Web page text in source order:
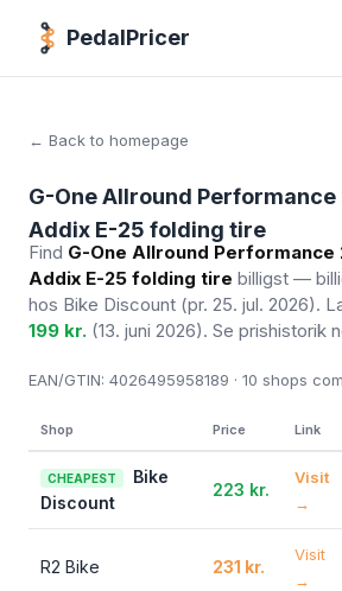
PedalPricer
← Back to homepage
G-One Allround
Addix E-25 folding tire
Find G-One Allround Performance
Addix E-25 folding tire billigst —
hos Bike Discount (pr. 25. jul. 2026).
199 kr. (13. juni 2026). Se prishistorik
EAN/GTIN: 4026495958189 · 10 shops
Shop Price Link
CHEAPEST
Bike
Discount
223 kr.
Visit
→
R2 Bike 231 kr.
Visit
→